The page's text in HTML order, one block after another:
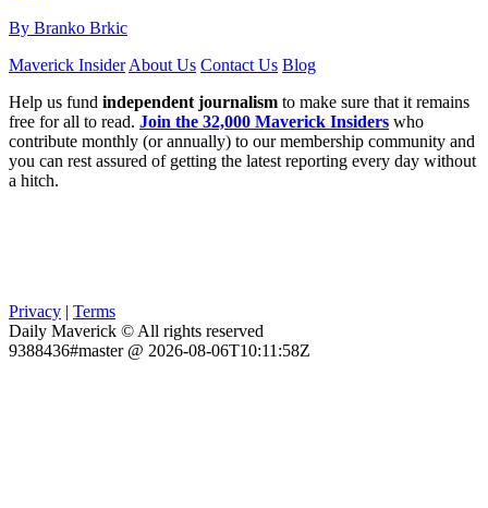
By Branko Brkic
Maverick Insider About Us Contact Us Blog
Help us fund independent journalism to make sure that it remains
free for all to read. Join the 32,000 Maverick Insiders who
contribute monthly (or annually) to our membership community and
you can rest assured of getting the latest reporting every day without
a hitch.
Privacy | Terms
Daily Maverick © All rights reserved
9388436#master @ 2026-08-06T10:11:58Z